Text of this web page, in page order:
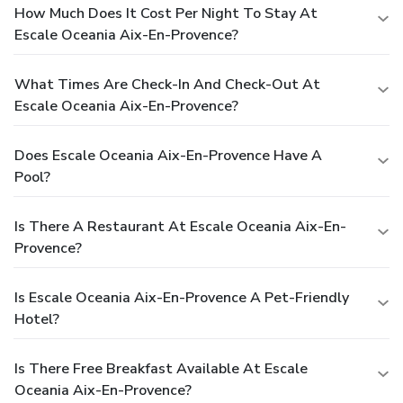
How Much Does It Cost Per Night To Stay At
Escale Oceania Aix-En-Provence?
What Times Are Check-In And Check-Out At
Escale Oceania Aix-En-Provence?
Does Escale Oceania Aix-En-Provence Have A
Pool?
Is There A Restaurant At Escale Oceania Aix-En-
Provence?
Is Escale Oceania Aix-En-Provence A Pet-Friendly
Hotel?
Is There Free Breakfast Available At Escale
Oceania Aix-En-Provence?